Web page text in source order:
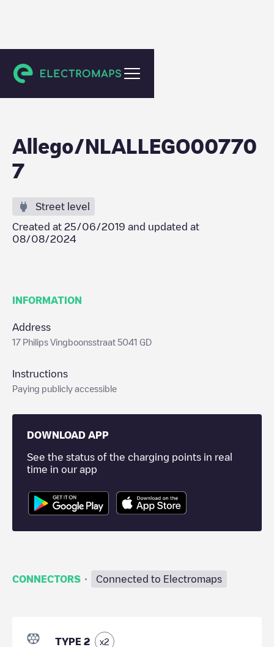
Tilburg
Allego/NLALLEGO00770
7
Street level
Created at 25/06/2019 and updated at
08/08/2024
INFORMATION
Address
17 Philips Vingboonsstraat 5041 GD
Instructions
Paying publicly accessible
DOWNLOAD APP
See the status of the charging points in real
time in our app
CONNECTORS · Connected to Electromaps
TYPE 2 x2